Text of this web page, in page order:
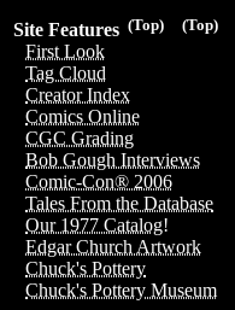
(Top)
(Top)
Site Features
First Look
Tag Cloud
Creator Index
Comics Online
CGC Grading
Bob Gough Interviews
Comic-Con® 2006
Tales From the Database
Our 1977 Catalog!
Edgar Church Artwork
Chuck's Pottery
Chuck's Pottery Museum